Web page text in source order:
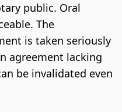
public. Oral
The
is taken seriously
agreement lacking
be invalidated even